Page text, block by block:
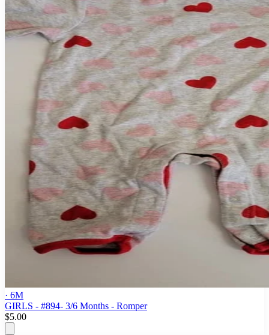
· 6M
GIRLS - #894- 3/6 Months - Romper
$5.00